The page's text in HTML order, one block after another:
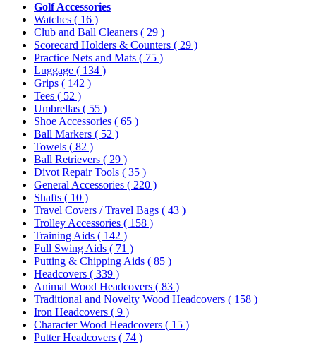
Golf Accessories
Watches ( 16 )
Club and Ball Cleaners ( 29 )
Scorecard Holders & Counters ( 29 )
Practice Nets and Mats ( 75 )
Luggage ( 134 )
Grips ( 142 )
Tees ( 52 )
Umbrellas ( 55 )
Shoe Accessories ( 65 )
Ball Markers ( 52 )
Towels ( 82 )
Ball Retrievers ( 29 )
Divot Repair Tools ( 35 )
General Accessories ( 220 )
Shafts ( 10 )
Travel Covers / Travel Bags ( 43 )
Trolley Accessories ( 158 )
Training Aids ( 142 )
Full Swing Aids ( 71 )
Putting & Chipping Aids ( 85 )
Headcovers ( 339 )
Animal Wood Headcovers ( 83 )
Traditional and Novelty Wood Headcovers ( 158 )
Iron Headcovers ( 9 )
Character Wood Headcovers ( 15 )
Putter Headcovers ( 74 )